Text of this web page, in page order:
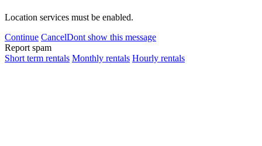
Location services must be enabled.
Continue CancelDont show this message
Report spam
Short term rentals Monthly rentals Hourly rentals